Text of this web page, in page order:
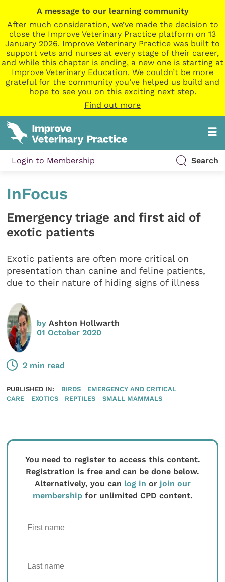
A message to our learning community
After much consideration, we’ve made the decision to
close the Improve Veterinary Practice platform on 13
January 2026. Improve Veterinary Practice was built to
support vets and nurses at every stage of their career,
and while this chapter is ending, a new one is starting at
Improve Veterinary Education. We couldn’t be more
grateful for the community you’ve helped us build and
hope to see you on this exciting next step.
Find out more
Login to Membership Search
InFocus
Emergency triage and first aid of
exotic patients
Exotic patients are often more critical on
presentation than canine and feline patients,
due to their nature of hiding signs of illness
byAshton Hollwarth
01 October 2020
2 min read
PUBLISHED IN: BIRDS
EMERGENCY AND CRITICAL
CARE
EXOTICS REPTILES SMALL MAMMALS
You need to register to access this content.
Registration is free and can be done below.
Alternatively, you can log in or join our
membershipfor unlimited CPD content.